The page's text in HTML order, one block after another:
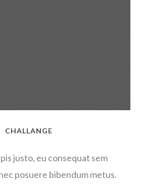
CHALLANGE
justo, eu consequat sem
posuere bibendum metus.